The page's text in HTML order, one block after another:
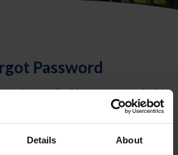
Details About
Password
to the email address on record with
a link that will allow you to